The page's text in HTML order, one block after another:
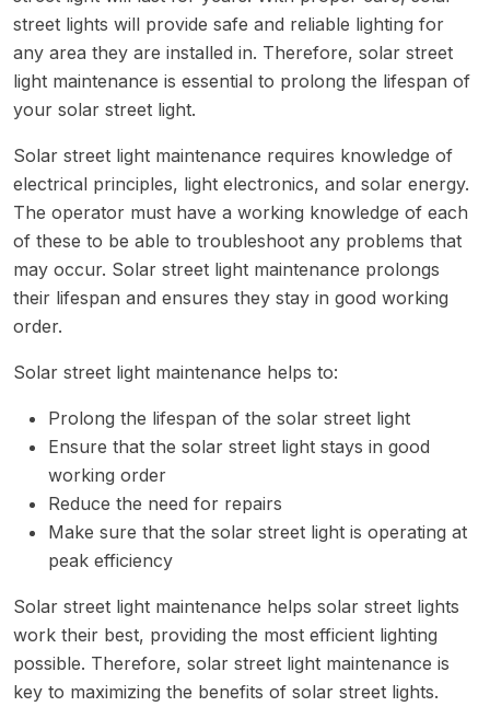
street lights will provide safe and reliable lighting for
any area they are installed in. Therefore, solar street
light maintenance is essential to prolong the lifespan of
your solar street light.
Solar street light maintenance requires knowledge of
electrical principles, light electronics, and solar energy.
The operator must have a working knowledge of each
of these to be able to troubleshoot any problems that
may occur. Solar street light maintenance prolongs
their lifespan and ensures they stay in good working
order.
Solar street light maintenance helps to:
Prolong the lifespan of the solar street light
Ensure that the solar street light stays in good
working order
Reduce the need for repairs
Make sure that the solar street light is operating at
peak efficiency
Solar street light maintenance helps solar street lights
work their best, providing the most efficient lighting
possible. Therefore, solar street light maintenance is
key to maximizing the benefits of solar street lights.